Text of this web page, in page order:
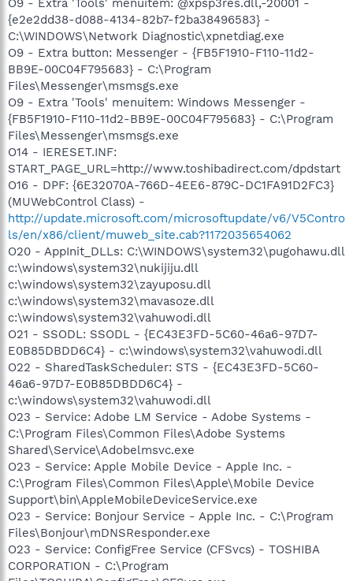
{e2e2dd38-d088-4134-82b7-f2ba38496583} -
C:\WINDOWS\Network Diagnostic\xpnetdiag.exe
O9 - Extra button: Messenger - {FB5F1910-F110-11d2-
BB9E-00C04F795683} - C:\Program
Files\Messenger\msmsgs.exe
O9 - Extra 'Tools' menuitem: Windows Messenger -
{FB5F1910-F110-11d2-BB9E-00C04F795683} - C:\Program
Files\Messenger\msmsgs.exe
O14 - IERESET.INF:
START_PAGE_URL=http://www.toshibadirect.com/dpdstart
O16 - DPF: {6E32070A-766D-4EE6-879C-DC1FA91D2FC3}
(MUWebControl Class) -
http://update.microsoft.com/microsoftupdate/v6/V5Contro
ls/en/x86/client/muweb_site.cab?1172035654062
O20 - AppInit_DLLs: C:\WINDOWS\system32\pugohawu.dll
c:\windows\system32\nukijiju.dll
c:\windows\system32\zayuposu.dll
c:\windows\system32\mavasoze.dll
c:\windows\system32\vahuwodi.dll
O21 - SSODL: SSODL - {EC43E3FD-5C60-46a6-97D7-
E0B85DBDD6C4} - c:\windows\system32\vahuwodi.dll
O22 - SharedTaskScheduler: STS - {EC43E3FD-5C60-
46a6-97D7-E0B85DBDD6C4} -
c:\windows\system32\vahuwodi.dll
O23 - Service: Adobe LM Service - Adobe Systems -
C:\Program Files\Common Files\Adobe Systems
Shared\Service\Adobelmsvc.exe
O23 - Service: Apple Mobile Device - Apple Inc. -
C:\Program Files\Common Files\Apple\Mobile Device
Support\bin\AppleMobileDeviceService.exe
O23 - Service: Bonjour Service - Apple Inc. - C:\Program
Files\Bonjour\mDNSResponder.exe
O23 - Service: ConfigFree Service (CFSvcs) - TOSHIBA
CORPORATION - C:\Program